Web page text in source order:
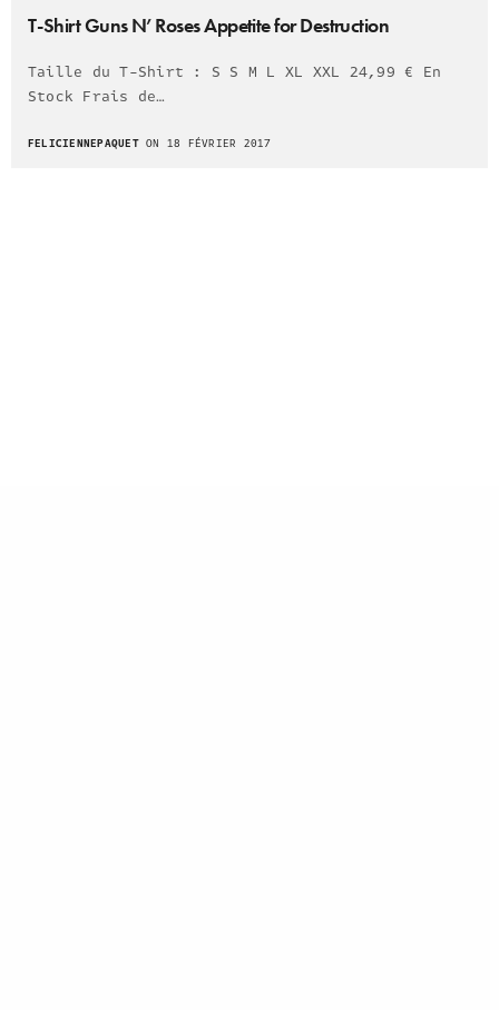
T-Shirt Guns N’ Roses Appetite for Destruction
Taille du T-Shirt : S S M L XL XXL 24,99 € En
Stock Frais de…
FELICIENNEPAQUETON 18 FÉVRIER 2017